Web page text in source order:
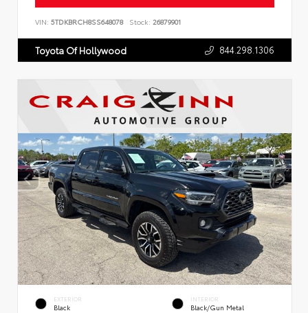
VIN: 5TDKBRCH8SS648078 Stock: 26879901
Toyota Of Hollywood 844.298.1306
EXTERIOR
Black
INTERIOR
Black/Gun Metal